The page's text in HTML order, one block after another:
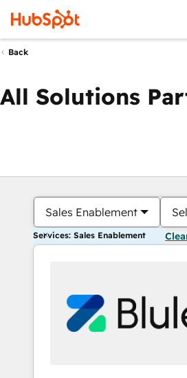
Back
All Solutions
Sales Enablement
Services: Sales Enablement